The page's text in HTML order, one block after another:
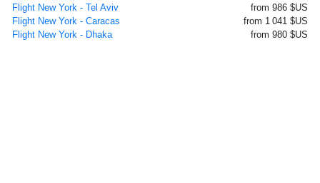
Flight New York - Tel Aviv
from 986 $US
Flight New York - Caracas
from 1 041 $US
Flight New York - Dhaka
from 980 $US